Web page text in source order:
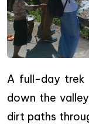
A full-day trek
down the
dirt paths